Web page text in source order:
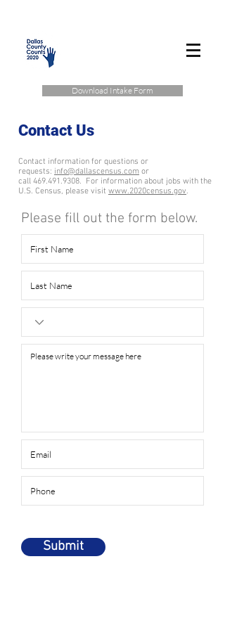
Please fill out the form below.
Submit
Contact Us
Contact information for questions or
requests: info@dallascensus.com or
call 469.491.9308. For information about jobs with the
U.S. Census, please visit www.2020census.gov.
Download Intake Form